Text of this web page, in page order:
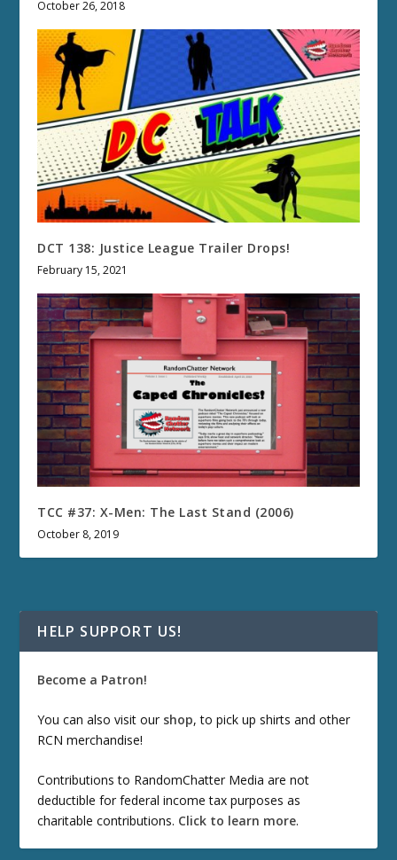
October 26, 2018
DCT 138: Justice League Trailer Drops!
February 15, 2021
TCC #37: X-Men: The Last Stand (2006)
October 8, 2019
HELP SUPPORT US!
Become a Patron!
You can also visit our shop, to pick up shirts and other
RCN merchandise!
Contributions to RandomChatter Media are not
deductible for federal income tax purposes as
charitable contributions. Click to learn more.